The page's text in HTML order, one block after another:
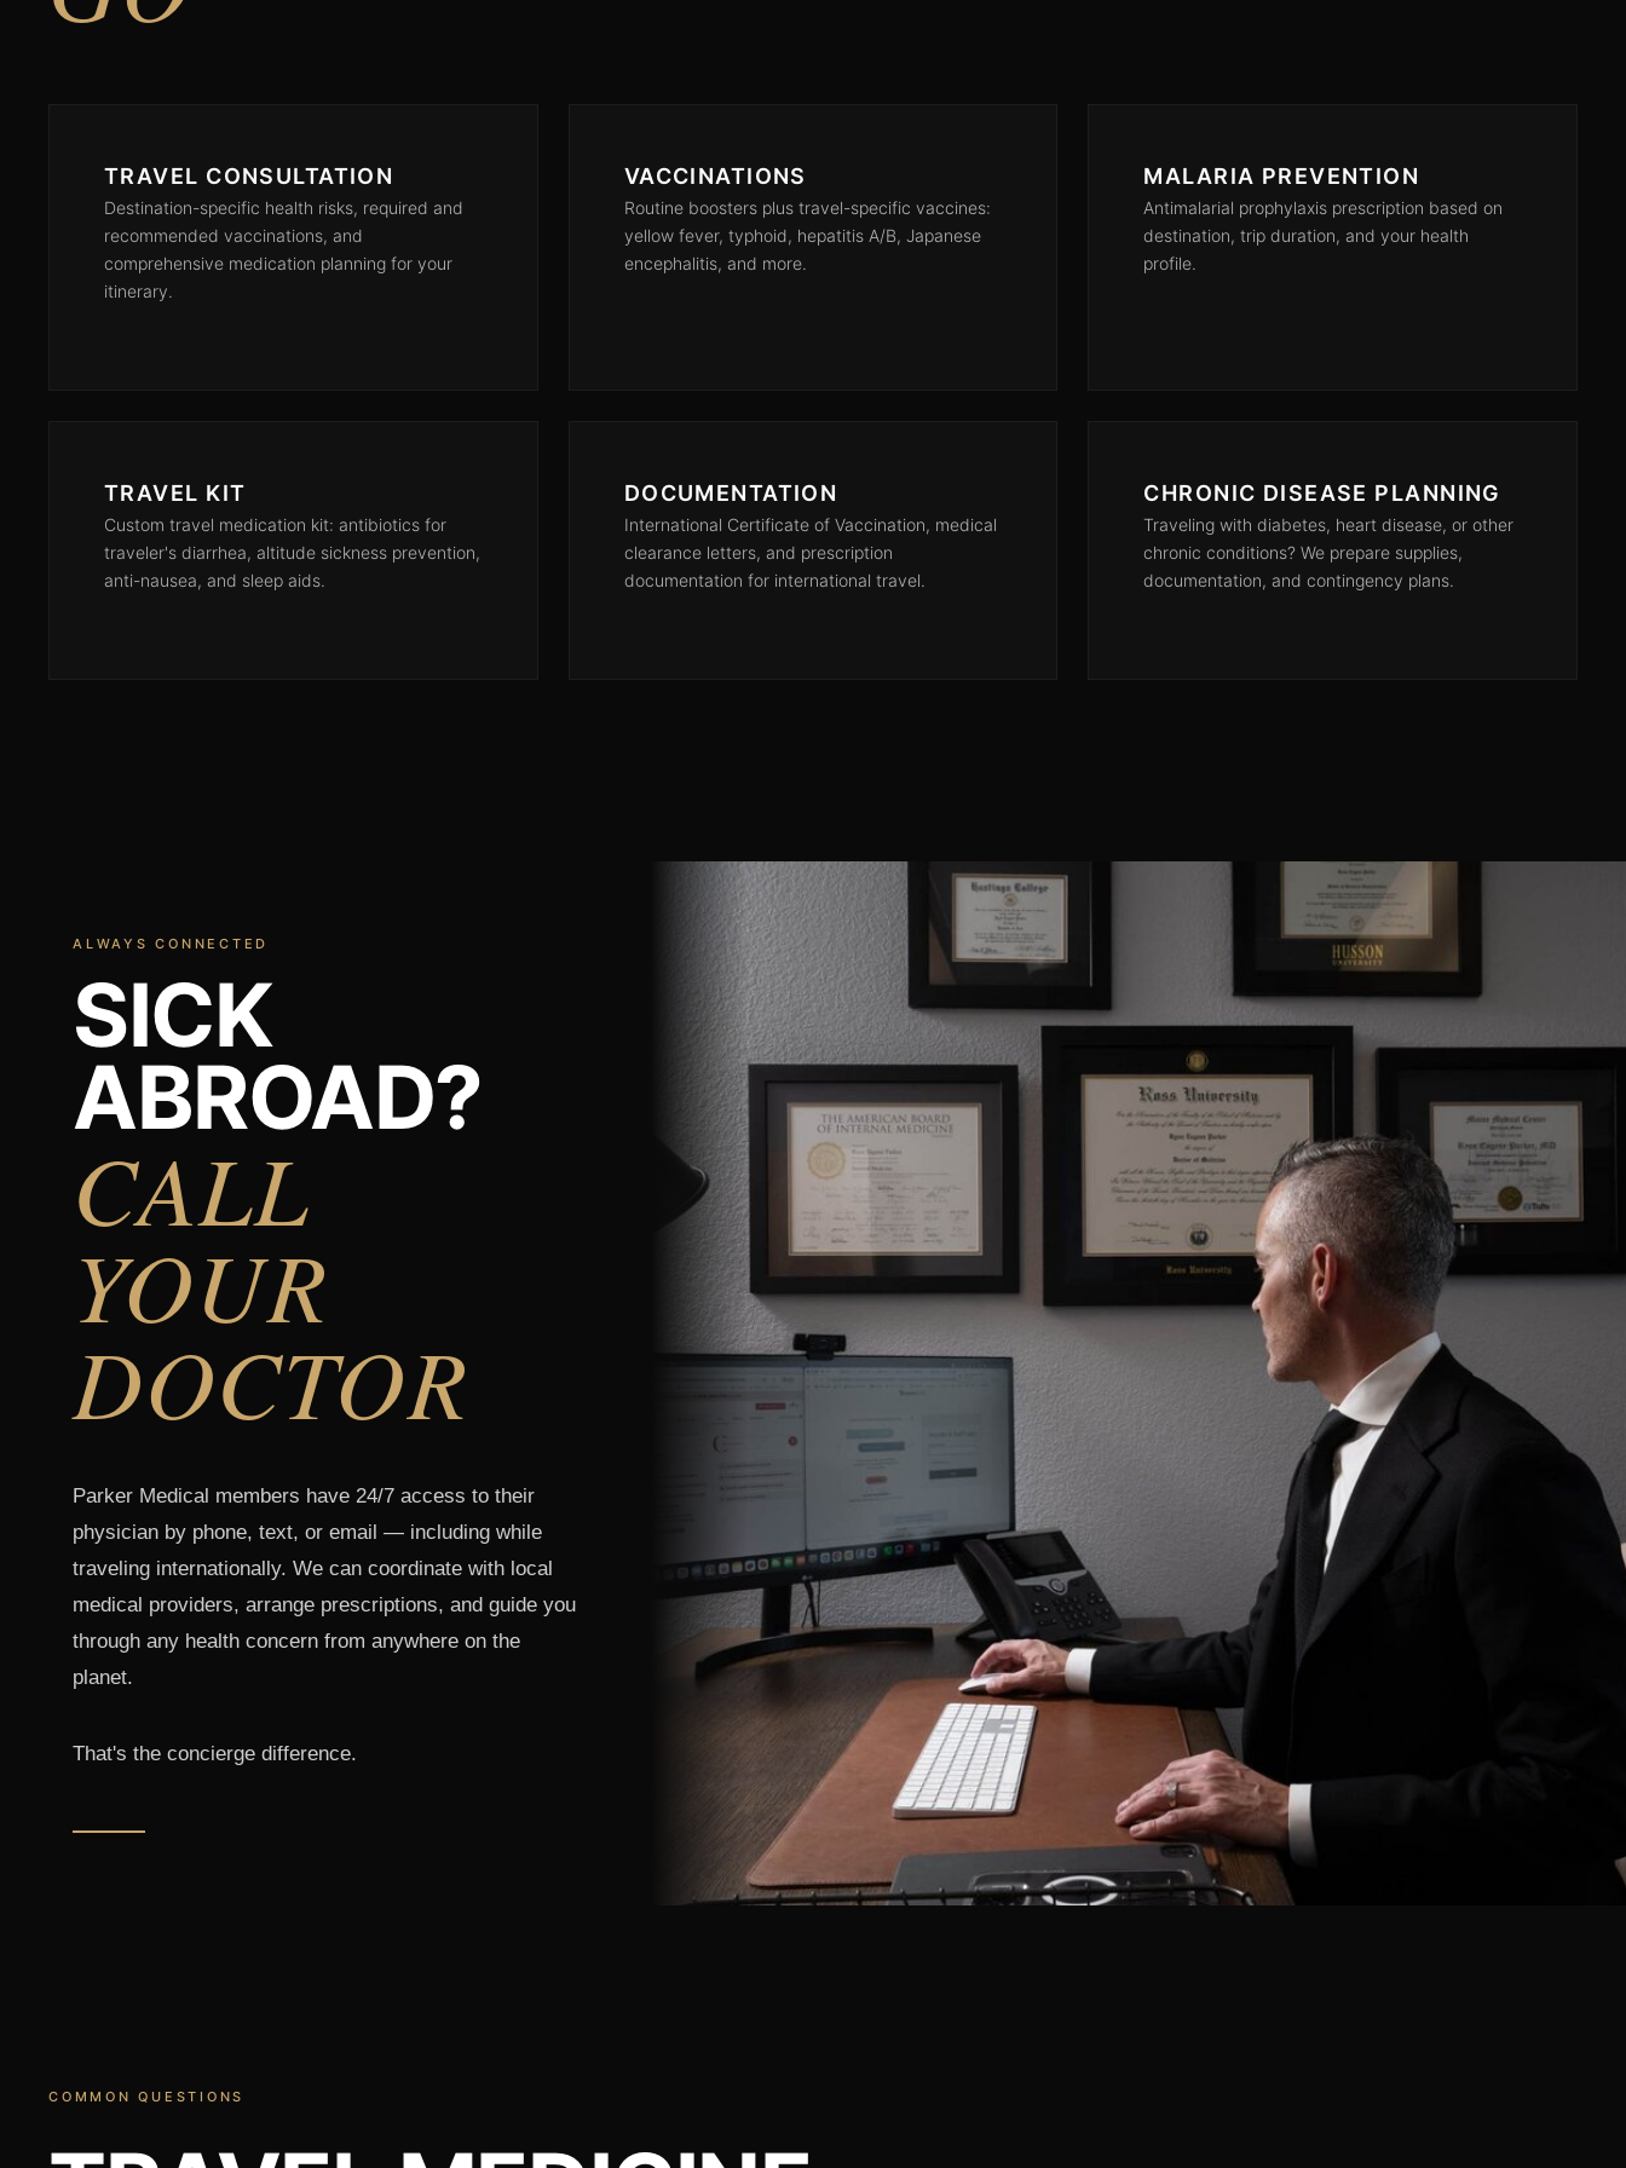
TRAVEL CONSULTATION
Destination-specific health risks, required and
recommended vaccinations, and
comprehensive medication planning for your
itinerary.
VACCINATIONS
Routine boosters plus travel-specific vaccines:
yellow fever, typhoid, hepatitis A/B, Japanese
encephalitis, and more.
MALARIA PREVENTION
Antimalarial prophylaxis prescription based on
destination, trip duration, and your health
profile.
TRAVEL KIT
Custom travel medication kit: antibiotics for
traveler's diarrhea, altitude sickness prevention,
anti-nausea, and sleep aids.
DOCUMENTATION
International Certificate of Vaccination, medical
clearance letters, and prescription
documentation for international travel.
CHRONIC DISEASE PLANNING
Traveling with diabetes, heart disease, or other
chronic conditions? We prepare supplies,
documentation, and contingency plans.
ALWAYS CONNECTED
SICK
ABROAD?
CALL
YOUR
DOCTOR
Parker Medical members have 24/7 access to their
physician by phone, text, or email — including while
traveling internationally. We can coordinate with local
medical providers, arrange prescriptions, and guide you
through any health concern from anywhere on the
planet.
That's the concierge difference.
COMMON QUESTIONS